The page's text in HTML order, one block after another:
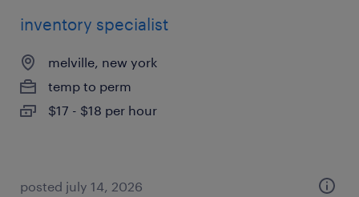
inventory specialist
melville, new york
temp to perm
$17 - $18 per hour
posted july 14, 2026